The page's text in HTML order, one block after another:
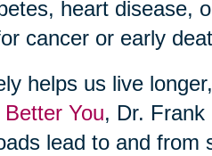
heart disease,
cancer or early
helps us live
You, Dr.
lead to and